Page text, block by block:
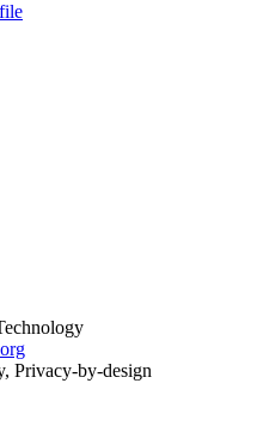
Privacy-by-design